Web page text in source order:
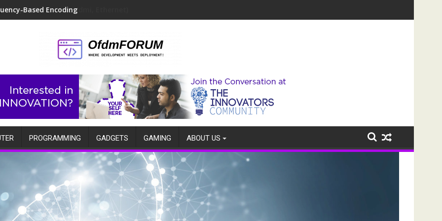
Based Encoding
PROGRAMMING GADGETS GAMING ABOUT US